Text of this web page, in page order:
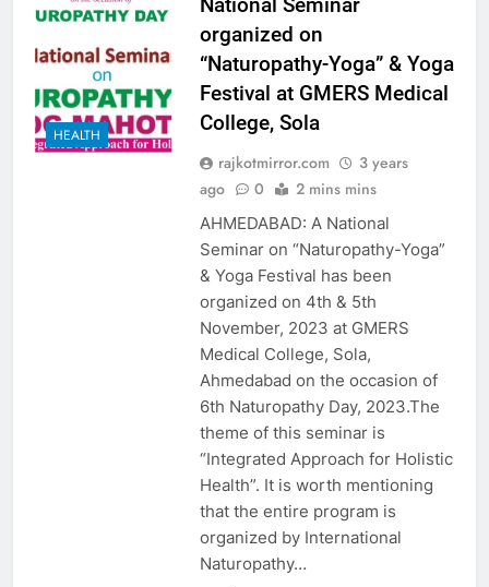
HEALTH
organized on
“Naturopathy-Yoga” & Yoga
Festival at GMERS Medical
College, Sola
rajkotmirror.com
3 years
ago
0 2 mins mins
AHMEDABAD: A National
Seminar on “Naturopathy-Yoga”
& Yoga Festival has been
organized on 4th & 5th
November, 2023 at GMERS
Medical College, Sola,
Ahmedabad on the occasion of
6th Naturopathy Day, 2023.The
theme of this seminar is
“Integrated Approach for Holistic
Health”. It is worth mentioning
that the entire program is
organized by International
Naturopathy…